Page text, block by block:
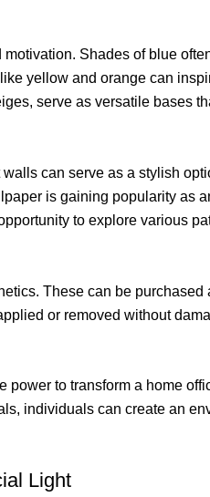
Shades of blue
yellow and orange can
serve as versatile bases
can serve as a stylish
is gaining popularity as
to explore various
These can be
or removed without
to transform a home
individuals can create an
Light